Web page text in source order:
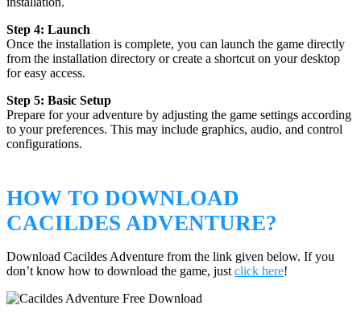
Step 4: Launch
Once the installation is complete, you can launch the game directly
from the installation directory or create a shortcut on your desktop
for easy access.
Step 5: Basic Setup
Prepare for your adventure by adjusting the game settings according
to your preferences. This may include graphics, audio, and control
configurations.
HOW TO DOWNLOAD
CACILDES ADVENTURE?
Download Cacildes Adventure from the link given below. If you
don’t know how to download the game, just click here!